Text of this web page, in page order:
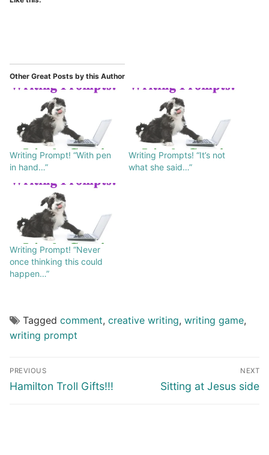
Other Great Posts by this Author
Writing Prompt! “With pen
in hand…”
Writing Prompts! “It’s not
what she said…”
Writing Prompt! “Never
once thinking this could
happen…”
Tagged comment, creative writing, writing game,
writing prompt
PREVIOUS
Hamilton Troll Gifts!!!
NEXT
Sitting at Jesus side